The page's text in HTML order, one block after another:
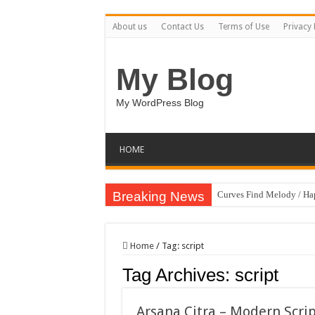
About us Contact Us Terms of Use Privacy
My Blog
My WordPress Blog
HOME
Breaking News Curves Find Melody /
Gymup – Fitness and
Playtopia – Movie
Home / Tag: script
Tag Archives: script
Arsana Citra – Modern